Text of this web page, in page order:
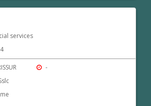
services
-